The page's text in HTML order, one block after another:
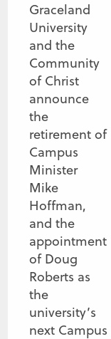
Graceland
University
and the
Community
of Christ
announce
the
retirement of
Campus
Minister
Mike
Hoffman,
and the
appointment
of Doug
Roberts as
the
university’s
next Campus